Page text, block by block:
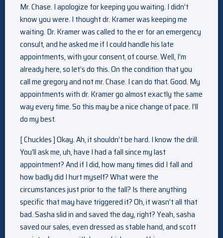
Mr. Chase. I apologize for keeping you waiting. I didn’t
know you were. I thought dr. Kramer was keeping me
waiting. Dr. Kramer was called to the er for an emergency
consult, and he asked me if I could handle his late
appointments, with your consent, of course. Well, I’m
already here, so let’s do this. On the condition that you
call me gregory and not mr. Chase. I can do that. Good. My
appointments with dr. Kramer go almost exactly the same
way every time. So this may be a nice change of pace. I’ll
do my best.
[ Chuckles ] Okay. Ah, it shouldn’t be hard. I know the drill.
You’ll ask me, uh, have I had a fall since my last
appointment? And if I did, how many times did I fall and
how badly did I hurt myself? What were the
circumstances just prior to the fall? Is there anything
specific that may have triggered it? Oh, it wasn’t all that
bad. Sasha slid in and saved the day, right? Yeah, sasha
saved our sales, even dressed as stable hand, and scott